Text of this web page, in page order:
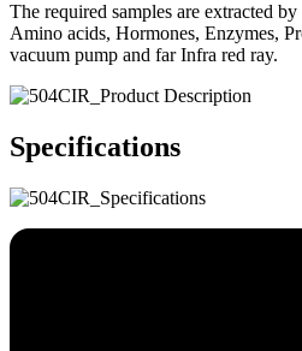
The required samples are extracted
Amino acids, Hormones, Enzymes,
vacuum pump and far Infra red ray.
Specifications